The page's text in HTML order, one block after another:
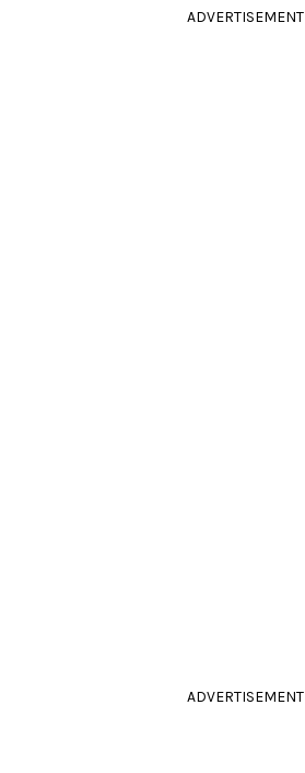
ADVERTISEMENT
ADVERTISEMENT